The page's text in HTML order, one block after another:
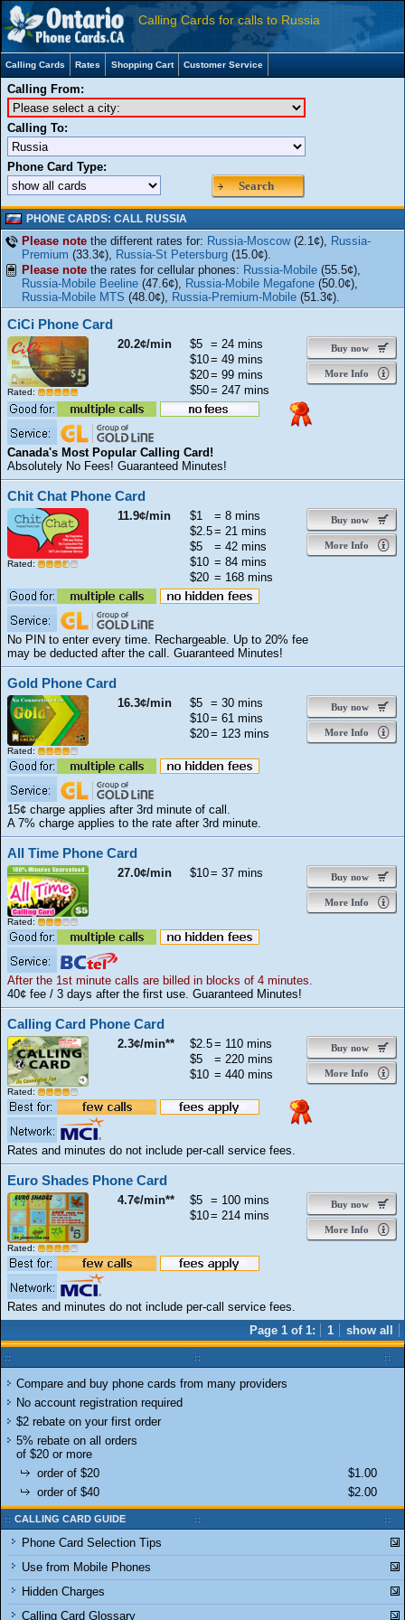
Calling Cards for calls to Russia
Calling Cards Rates Shopping Cart Customer Service
PHONE CARDS: CALL RUSSIA
Please note the different rates for: Russia-Moscow(2.1¢), Russia-
Premium (33.3¢), Russia-St Petersburg (15.0¢).
Please note the rates for cellular phones: Russia-Mobile (55.5¢),
Russia-Mobile Beeline (47.6¢), Russia-Mobile Megafone (50.0¢),
Russia-Mobile MTS (48.0¢), Russia-Premium-Mobile (51.3¢).
CiCi Phone Card
Rated:
20.2¢/min Buy now
More Info
$5 = 24 mins
$10= 49 mins
$20= 99 mins
$50= 247 mins
Canada's Most Popular Calling Card!
Absolutely No Fees! Guaranteed Minutes!
Chit Chat Phone Card
Rated:
11.9¢/min Buy now
More Info
$1
= 8 mins
$2.5= 21 mins
$5
= 42 mins
$10 = 84 mins
$20 = 168 mins
No PIN to enter every time. Rechargeable. Up to 20% fee
may be deducted after the call. Guaranteed Minutes!
Gold Phone Card
Rated:
16.3¢/min Buy now
More Info
$5 = 30 mins
$10= 61 mins
$20= 123 mins
15¢ charge applies after 3rd minute of call.
A 7% charge applies to the rate after 3rd minute.
All Time Phone Card
Rated:
27.0¢/min Buy now
More Info
$10= 37 mins
After the 1st minute calls are billed in blocks of 4 minutes.
40¢ fee / 3 days after the first use. Guaranteed Minutes!
Calling Card Phone Card
Rated:
2.3¢/min** Buy now
More Info
$2.5= 110 mins
$5
= 220 mins
$10 = 440 mins
Rates and minutes do not include per-call service fees.
Euro Shades Phone Card
Rated:
4.7¢/min** Buy now
More Info
$5 = 100 mins
$10= 214 mins
Rates and minutes do not include per-call service fees.
1
show all
Page 1 of 1:
Compare and buy phone cards from many providers
No account registration required
$2 rebate on your first order
5% rebate on all orders
of $20 or more
$1.00
order of $20
$2.00
order of $40
CALLING CARD GUIDE
Phone Card Selection Tips
Use from Mobile Phones
Hidden Charges
Calling Card Glossary
Calling From:
Calling To:
Phone Card Type:
Search